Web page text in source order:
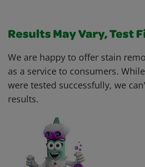
Results May Vary, Test
We are happy to offer stain
as a service to consumers.
were tested successfully, we
results.